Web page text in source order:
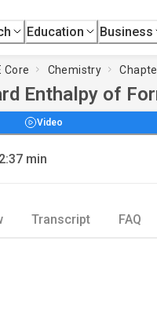
Education Business
Core Chemistry
Enthalpy of
Video
min
Transcript FAQ